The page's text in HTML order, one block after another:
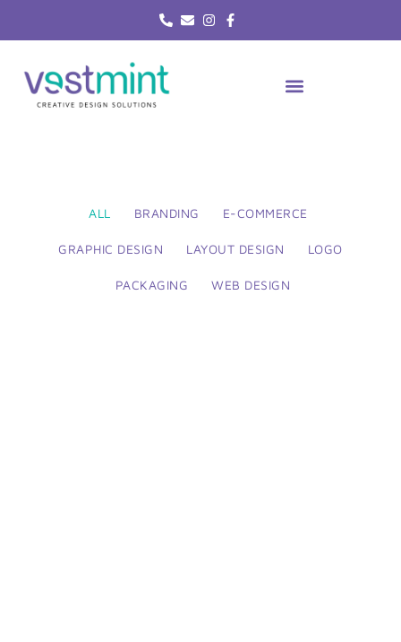
ALL BRANDING E-COMMERCE
GRAPHIC DESIGN LAYOUT DESIGN LOGO
PACKAGING WEB DESIGN